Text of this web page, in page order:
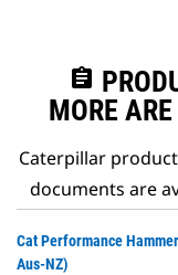
assignment
MORE
Caterpillar
documents are
Cat Performance
Aus-NZ)